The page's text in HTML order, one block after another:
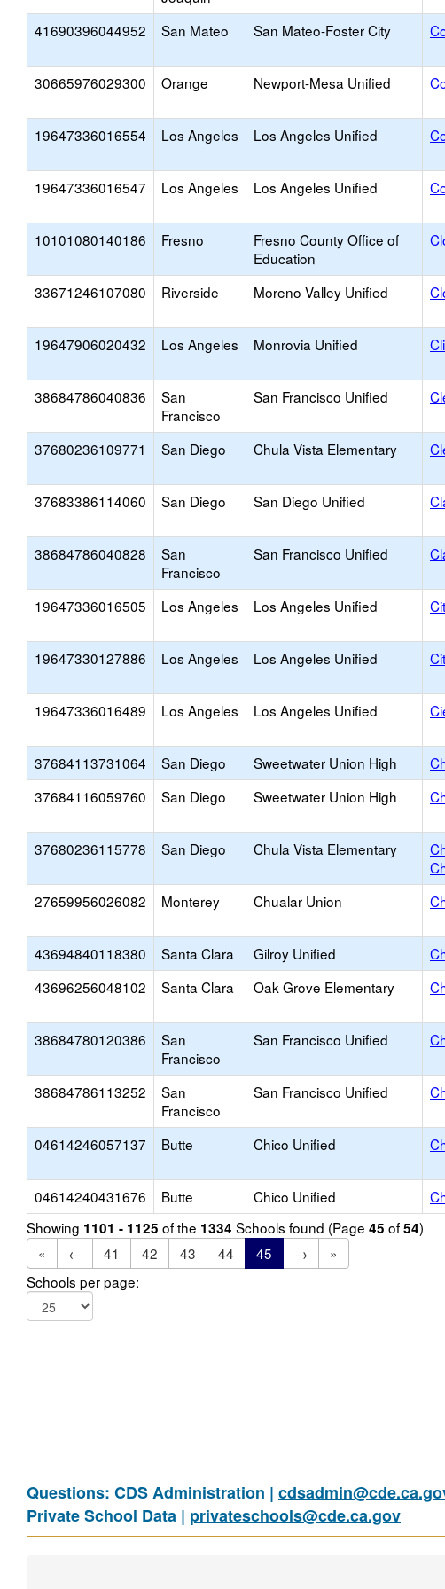
41690396044952 San Mateo San Mateo-Foster City
30665976029300 Orange Newport-Mesa Unified
19647336016554 Los Angeles Los Angeles Unified
19647336016547 Los Angeles Los Angeles Unified
10101080140186 Fresno
Fresno County Office of
Education
33671246107080 Riverside Moreno Valley Unified
19647906020432 Los Angeles Monrovia Unified
38684786040836
San
Francisco
San Francisco Unified
37680236109771 San Diego Chula Vista Elementary
37683386114060 San Diego San Diego Unified
38684786040828
San
Francisco
San Francisco Unified
19647336016505 Los Angeles Los Angeles Unified
19647330127886 Los Angeles Los Angeles Unified
19647336016489 Los Angeles Los Angeles Unified
37684113731064 San Diego Sweetwater Union High
37684116059760
San Diego Sweetwater Union High
37680236115778 San Diego Chula Vista Elementary
27659956026082 Monterey Chualar Union
43694840118380 Santa Clara Gilroy Unified
43696256048102
Santa Clara Oak Grove Elementary
38684780120386
San
Francisco
San Francisco Unified
38684786113252
San
Francisco
San Francisco Unified
04614246057137 Butte Chico Unified
04614240431676 Butte Chico Unified
Showing 1101 - 1125 of the 1334 Schools found (Page 45 of54)
«
← 41 42 43 44 45 →
»
Schools per page:
Questions: CDS Administration |
Private School Data | privateschools@cde.ca.gov